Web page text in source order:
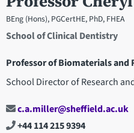
BEng (Hons), PGCertHE, PhD, FHEA
School of Clinical Dentistry
Professor of Biomaterials and
School Director of Research
c.a.miller@sheffield.ac.uk
+44 114 215 9394